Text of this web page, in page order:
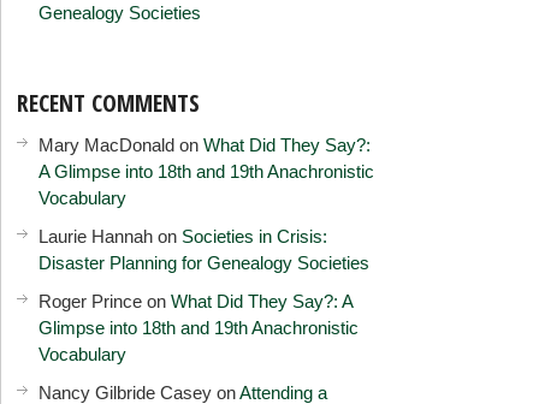
Genealogy Societies
RECENT COMMENTS
Mary MacDonald onWhat Did They Say?:
A Glimpse into 18th and 19th Anachronistic
Vocabulary
Laurie Hannah on Societies in Crisis:
Disaster Planning for Genealogy Societies
Roger Prince onWhat Did They Say?: A
Glimpse into 18th and 19th Anachronistic
Vocabulary
Nancy Gilbride Casey onAttending a